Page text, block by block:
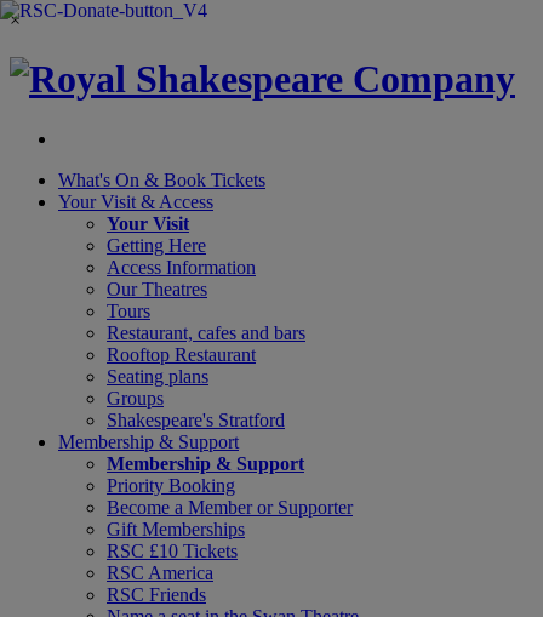
×
What's On & Book Tickets
Your Visit & Access
Your Visit
Getting Here
Access Information
Our Theatres
Tours
Restaurant, cafes and bars
Rooftop Restaurant
Seating plans
Groups
Shakespeare's Stratford
Membership & Support
Membership & Support
Priority Booking
Become a Member or Supporter
Gift Memberships
RSC £10 Tickets
RSC America
RSC Friends